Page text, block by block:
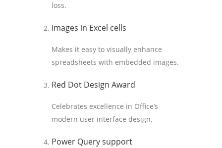
loss.
Images in Excel cells
Makes it easy to visually enhance
spreadsheets with embedded images.
Red Dot Design Award
Celebrates excellence in Office’s
modern user interface design.
Power Query support